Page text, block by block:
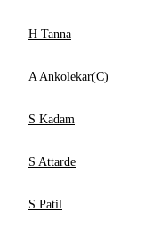
H Tanna
A Ankolekar(C)
S Kadam
S Attarde
S Patil